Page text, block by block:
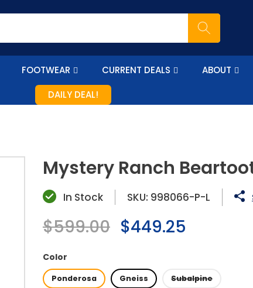
FOOTWEAR CURRENT DEALS ABOUT
DAILY DEAL!
Mystery Ranch
In Stock SKU: 998066-P-L
Regular
price
$599.00 Sale
$449.25
Color
Ponderosa Gneiss Subalpine